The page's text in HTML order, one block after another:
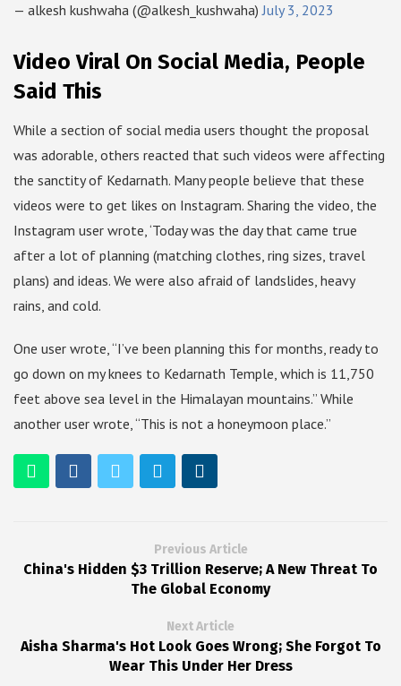
— alkesh kushwaha (@alkesh_kushwaha)July 3, 2023
Video Viral On Social Media, People
Said This
While a section of social media users thought the proposal
was adorable, others reacted that such videos were affecting
the sanctity of Kedarnath. Many people believe that these
videos were to get likes on Instagram. Sharing the video, the
Instagram user wrote, ‘Today was the day that came true
after a lot of planning (matching clothes, ring sizes, travel
plans) and ideas. We were also afraid of landslides, heavy
rains, and cold.
One user wrote, “I’ve been planning this for months, ready to
go down on my knees to Kedarnath Temple, which is 11,750
feet above sea level in the Himalayan mountains.” While
another user wrote, “This is not a honeymoon place.”
Previous Article
China's Hidden $3 Trillion Reserve; A New Threat To
The Global Economy
Next Article
Aisha Sharma's Hot Look Goes Wrong; She Forgot To
Wear This Under Her Dress